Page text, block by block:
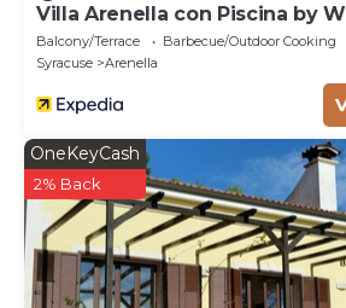
Villa Arenella con Piscina by
Balcony/Terrace Barbecue/Outdoor Cooking
Syracuse
Arenella
OneKeyCash
2% Back